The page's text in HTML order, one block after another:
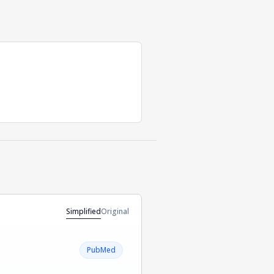
SimplifiedOriginal
PubMed